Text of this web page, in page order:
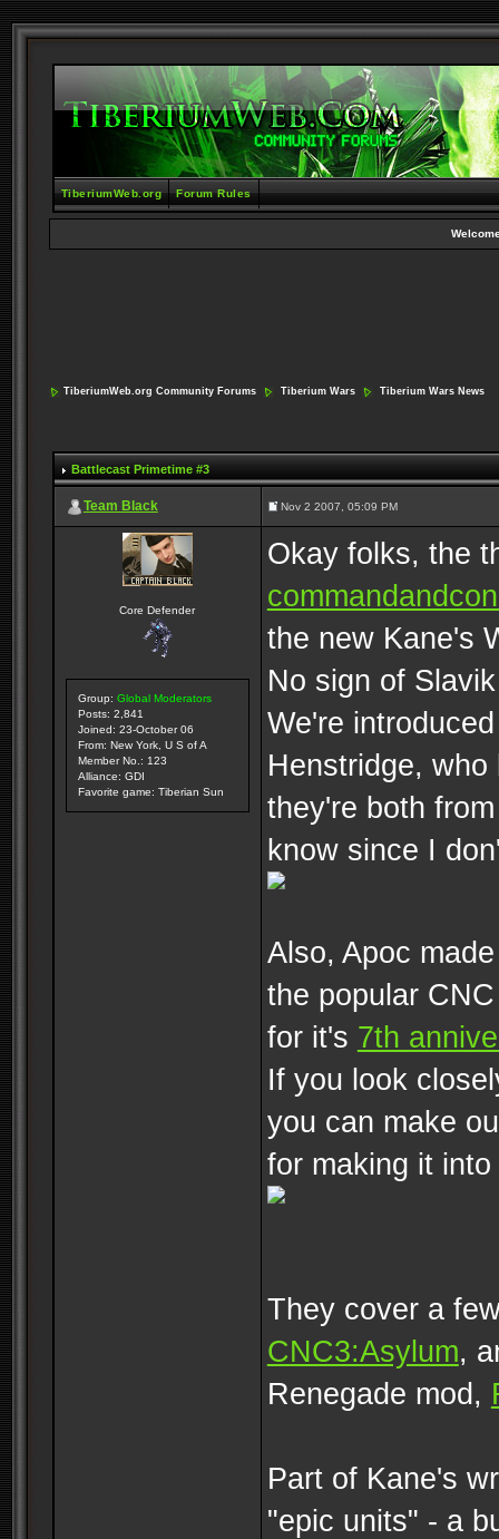
TiberiumWeb.org Forum Rules
TiberiumWeb.org Community Forums Tiberium Wars Tiberium Wars News
Battlecast Primetime #3
Team Black Nov 2 2007, 05:09 PM
Core Defender
Group: Global Moderators
Posts: 2,841
Joined: 23-October 06
From: New York, U S of A
Member No.: 123
Alliance: GDI
Favorite game: Tiberian Sun
Okay folks, the
the new Kane's
No sign of
We're
Henstridge,
they're both
know since I
Also, Apoc
the popular
for it's 7th
If you look
you can make
for making it
They cover a
CNC3:Asylum,
Renegade mod,
Part of Kane's
"epic units" - a